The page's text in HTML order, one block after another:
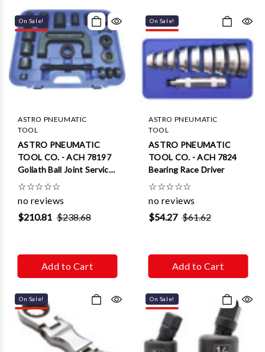
On Sale!
ASTRO PNEUMATIC
TOOL
ASTRO PNEUMATIC
TOOL CO. - ACH 78197
Goliath Ball Joint Service
Tool
☆☆☆☆☆
no reviews
$210.81 $238.68
Add to Cart
On Sale!
ASTRO PNEUMATIC
TOOL
ASTRO PNEUMATIC
TOOL CO. - ACH 7824
Bearing Race Driver
☆☆☆☆☆
no reviews
$54.27 $61.62
Add to Cart
On Sale! On Sale!